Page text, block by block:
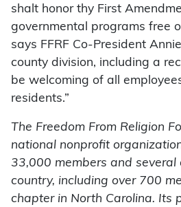
shalt honor thy First
governmental programs free
says FFRF Co-President
county division, including a
be welcoming of all
residents.”
The Freedom From Religion
national nonprofit
33,000 members and several
country, including over 700
chapter in North Carolina. Its